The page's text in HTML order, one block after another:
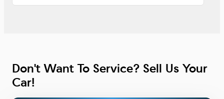
Don't Want To Service? Sell Us Your
Car!